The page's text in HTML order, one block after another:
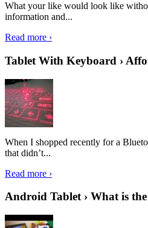
What your like would look like
information and...
Read more ›
Tablet With Keyboard ›
When I shopped recently for a
that didn’t...
Read more ›
Android Tablet › What is